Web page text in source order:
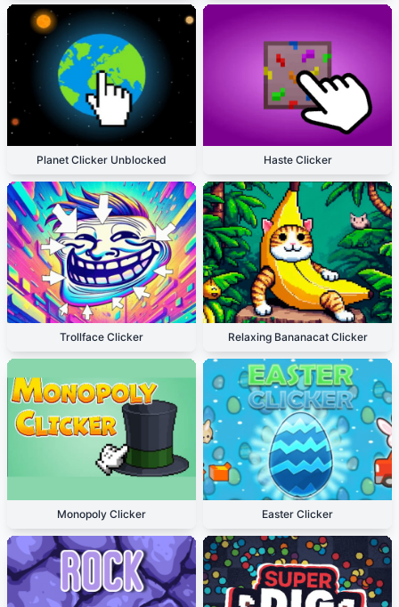
Planet Clicker Unblocked Haste Clicker
Trollface Clicker Relaxing Bananacat Clicker
Monopoly Clicker Easter Clicker